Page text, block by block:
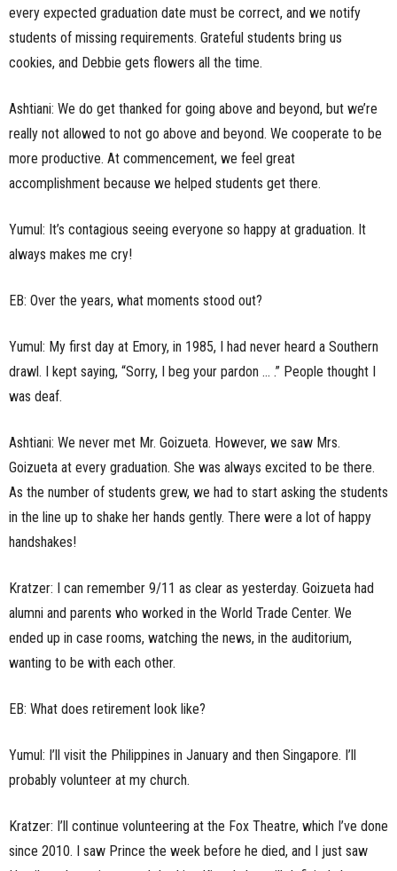
every expected graduation date must be correct, and we notify
students of missing requirements. Grateful students bring us
cookies, and Debbie gets flowers all the time.
Ashtiani: We do get thanked for going above and beyond, but we’re
really not allowed to not go above and beyond. We cooperate to be
more productive. At commencement, we feel great
accomplishment because we helped students get there.
Yumul: It’s contagious seeing everyone so happy at graduation. It
always makes me cry!
EB: Over the years, what moments stood out?
Yumul: My first day at Emory, in 1985, I had never heard a Southern
drawl. I kept saying, “Sorry, I beg your pardon … .” People thought I
was deaf.
Ashtiani: We never met Mr. Goizueta. However, we saw Mrs.
Goizueta at every graduation. She was always excited to be there.
As the number of students grew, we had to start asking the students
in the line up to shake her hands gently. There were a lot of happy
handshakes!
Kratzer: I can remember 9/11 as clear as yesterday. Goizueta had
alumni and parents who worked in the World Trade Center. We
ended up in case rooms, watching the news, in the auditorium,
wanting to be with each other.
EB: What does retirement look like?
Yumul: I’ll visit the Philippines in January and then Singapore. I’ll
probably volunteer at my church.
Kratzer: I’ll continue volunteering at the Fox Theatre, which I’ve done
since 2010. I saw Prince the week before he died, and I just saw